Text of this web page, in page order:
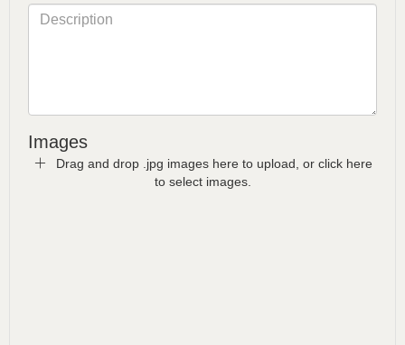
Images
Drag and drop .jpg images here to upload, or click here
to select images.